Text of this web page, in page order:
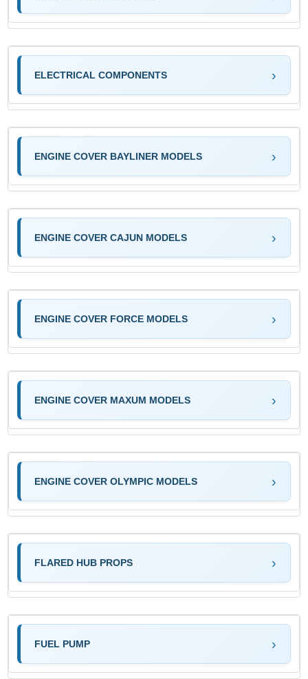
ELECTRICAL COMPONENTS
ENGINE COVER BAYLINER MODELS
ENGINE COVER CAJUN MODELS
ENGINE COVER FORCE MODELS
ENGINE COVER MAXUM MODELS
ENGINE COVER OLYMPIC MODELS
FLARED HUB PROPS
FUEL PUMP